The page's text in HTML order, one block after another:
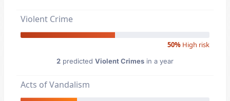
Violent Crime
50% High risk
2 predicted Violent Crimes in a year
Acts of Vandalism